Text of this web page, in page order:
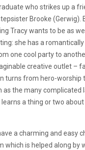
who strikes up a
Brooke (Gerwig).
Tracy wants to be as
she has a
one cool party to
creative outlet –
turns from hero-worship
as the many complicated
a thing or two
a charming and easy
which is helped along by